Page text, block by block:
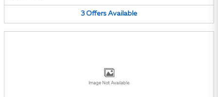
3 Offers Available
Image Not Available